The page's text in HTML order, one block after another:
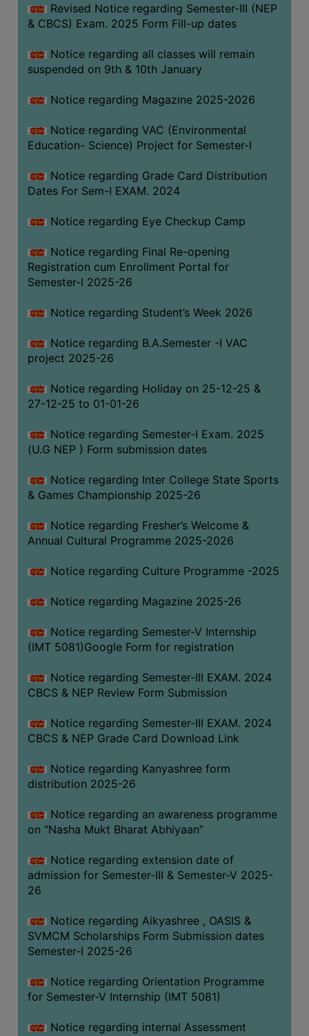
Revised Notice regarding Semester-III (NEP
& CBCS) Exam. 2025 Form Fill-up dates
Notice regarding all classes will remain
suspended on 9th & 10th January
Notice regarding Magazine 2025-2026
Notice regarding VAC (Environmental
Education- Science) Project for Semester-I
Notice regarding Grade Card Distribution
Dates For Sem-I EXAM. 2024
Notice regarding Eye Checkup Camp
Notice regarding Final Re-opening
Registration cum Enrollment Portal for
Semester-I 2025-26
Notice regarding Student’s Week 2026
Notice regarding B.A.Semester -I VAC
project 2025-26
Notice regarding Holiday on 25-12-25 &
27-12-25 to 01-01-26
Notice regarding Semester-I Exam. 2025
(U.G NEP ) Form submission dates
Notice regarding Inter College State Sports
& Games Championship 2025-26
Notice regarding Fresher’s Welcome &
Annual Cultural Programme 2025-2026
Notice regarding Culture Programme -2025
Notice regarding Magazine 2025-26
Notice regarding Semester-V Internship
(IMT 5081)Google Form for registration
Notice regarding Semester-III EXAM. 2024
CBCS & NEP Review Form Submission
Notice regarding Semester-III EXAM. 2024
CBCS & NEP Grade Card Download Link
Notice regarding Kanyashree form
distribution 2025-26
Notice regarding an awareness programme
on “Nasha Mukt Bharat Abhiyaan”
Notice regarding extension date of
admission for Semester-III & Semester-V 2025-
26
Notice regarding Aikyashree , OASIS &
SVMCM Scholarships Form Submission dates
Semester-I 2025-26
Notice regarding Orientation Programme
for Semester-V Internship (IMT 5081)
Notice regarding internal Assessment